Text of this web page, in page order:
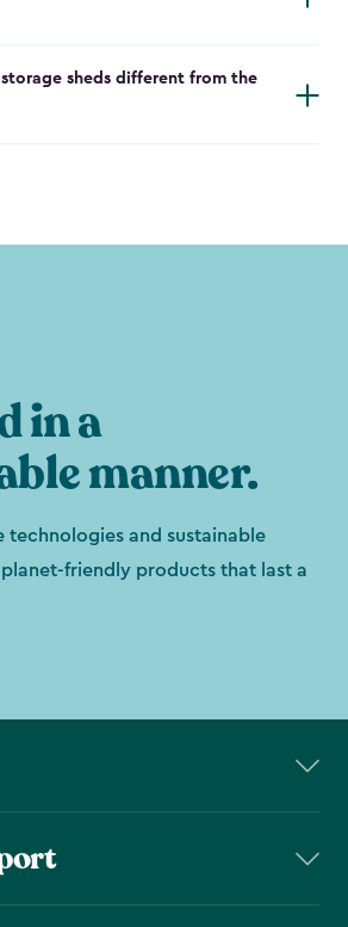
sheds different from the
in a
manner.
technologies and sustainable
friendly products that last a